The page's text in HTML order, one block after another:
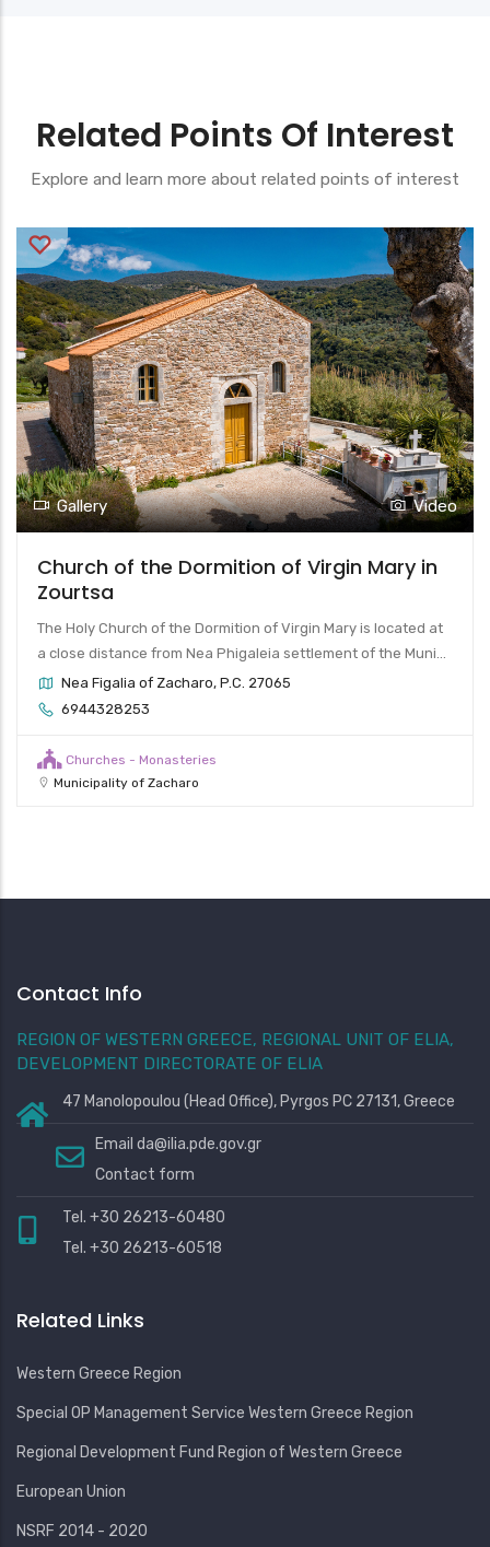
Related Points Of Interest
Explore and learn more about related points of interest
Video
Mary in
Mary is located at
of the Muni...
Gallery
Church of Pammegistoi
and Gabriel is located on the hill
Taxiarches of Zacharo, P.C. 27056
2761022282
Contact Info
REGION OF WESTERN GREECE, REGIONAL UNIT OF ELIA,
DEVELOPMENT DIRECTORATE OF ELIA
47 Manolopoulou (Head Office), Pyrgos PC 27131, Greece
Email da@ilia.pde.gov.gr
Contact form
Tel. +30 26213-60480
Tel. +30 26213-60518
Related Links
Western Greece Region
Special OP Management Service Western Greece Region
Regional Development Fund Region of Western Greece
European Union
NSRF 2014 - 2020